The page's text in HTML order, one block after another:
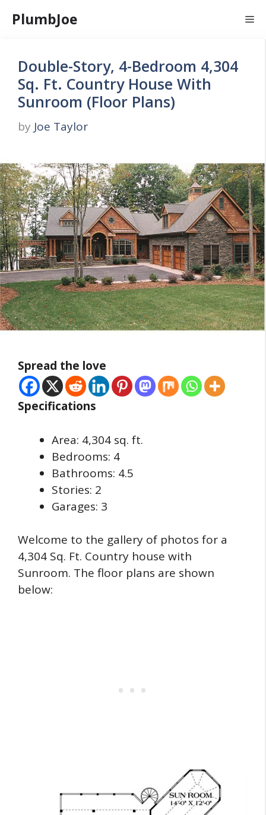
PlumbJoe
Double-Story, 4-Bedroom 4,304
Sq. Ft. Country House With
Sunroom (Floor Plans)
by Joe Taylor
Spread the love
Specifications
Area: 4,304 sq. ft.
Bedrooms: 4
Bathrooms: 4.5
Stories: 2
Garages: 3
Welcome to the gallery of photos for a
4,304 Sq. Ft. Country house with
Sunroom. The floor plans are shown
below: